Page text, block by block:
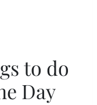
to do
Day